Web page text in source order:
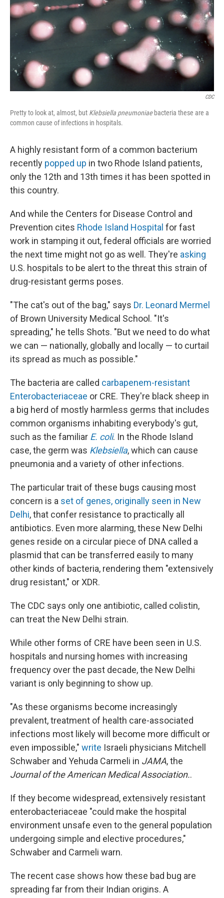
CDC
Pretty to look at, almost, but Klebsiella pneumoniaebacteria these are a
common cause of infections in hospitals.
A highly resistant form of a common bacterium
recently popped up in two Rhode Island patients,
only the 12th and 13th times it has been spotted in
this country.
And while the Centers for Disease Control and
Prevention cites Rhode Island Hospital for fast
work in stamping it out, federal officials are worried
the next time might not go as well. They're asking
U.S. hospitals to be alert to the threat this strain of
drug-resistant germs poses.
"The cat's out of the bag," says Dr. Leonard Mermel
of Brown University Medical School. "It's
spreading," he tells Shots. "But we need to do what
we can — nationally, globally and locally — to curtail
its spread as much as possible."
The bacteria are called carbapenem-resistant
Enterobacteriaceae or CRE. They're black sheep in
a big herd of mostly harmless germs that includes
common organisms inhabiting everybody's gut,
such as the familiar E. coli. In the Rhode Island
case, the germ was Klebsiella, which can cause
pneumonia and a variety of other infections.
The particular trait of these bugs causing most
concern is a set of genes, originally seen in New
Delhi, that confer resistance to practically all
antibiotics. Even more alarming, these New Delhi
genes reside on a circular piece of DNA called a
plasmid that can be transferred easily to many
other kinds of bacteria, rendering them "extensively
drug resistant," or XDR.
The CDC says only one antibiotic, called colistin,
can treat the New Delhi strain.
While other forms of CRE have been seen in U.S.
hospitals and nursing homes with increasing
frequency over the past decade, the New Delhi
variant is only beginning to show up.
"As these organisms become increasingly
prevalent, treatment of health care-associated
infections most likely will become more difficult or
even impossible," write Israeli physicians Mitchell
Schwaber and Yehuda Carmeli in JAMA, the
Journal of the American Medical Association..
If they become widespread, extensively resistant
enterobacteriaceae "could make the hospital
environment unsafe even to the general population
undergoing simple and elective procedures,"
Schwaber and Carmeli warn.
The recent case shows how these bad bug are
spreading far from their Indian origins. A